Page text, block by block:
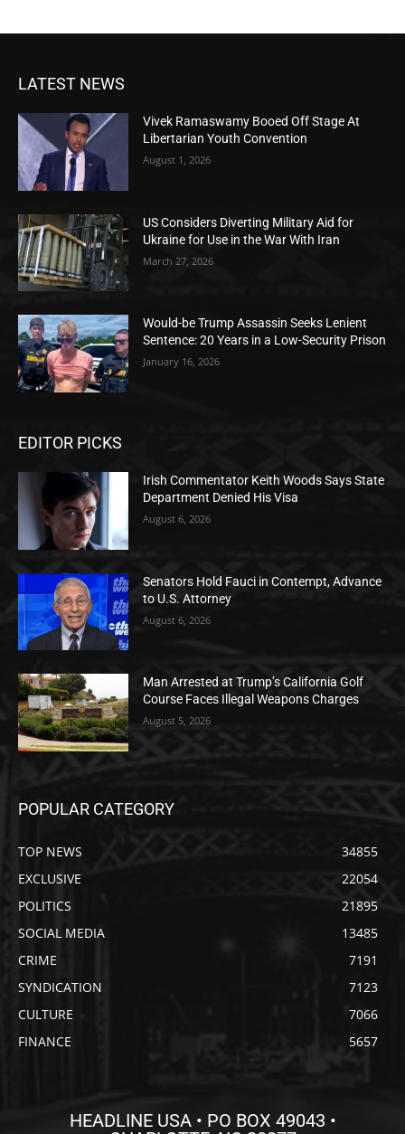
LATEST NEWS
Vivek Ramaswamy Booed Off Stage At
Libertarian Youth Convention
August 1, 2026
US Considers Diverting Military Aid for
Ukraine for Use in the War With Iran
March 27, 2026
Would-be Trump Assassin Seeks Lenient
Sentence: 20 Years in a Low-Security Prison
January 16, 2026
EDITOR PICKS
Irish Commentator Keith Woods Says State
Department Denied His Visa
August 6, 2026
Senators Hold Fauci in Contempt, Advance
to U.S. Attorney
August 6, 2026
Man Arrested at Trump’s California Golf
Course Faces Illegal Weapons Charges
August 5, 2026
POPULAR CATEGORY
TOP NEWS
34855
EXCLUSIVE
22054
POLITICS
21895
SOCIAL MEDIA
13485
CRIME
7191
SYNDICATION
7123
CULTURE
7066
FINANCE
5657
HEADLINE USA • PO BOX 49043 •